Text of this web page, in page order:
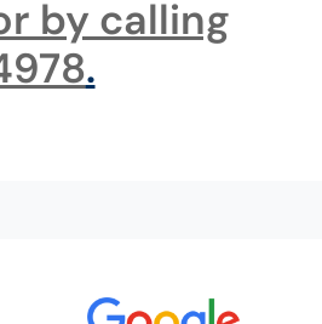
by calling
.